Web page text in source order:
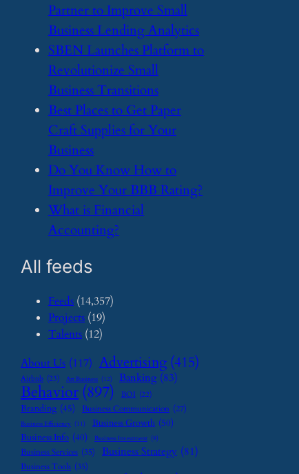
Partner to Improve Small
Business Lending Analytics
​SBEN Launches Platform to
Revolutionize Small
Business Transitions
​Best Places to Get Paper
Craft Supplies for Your
Business
​Do You Know How to
Improve Your BBB Rating?
​What is Financial
Accounting?
All feeds
Feeds (14,357)
Projects (19)
Talents (12)
About Us (117) Advertising (415)
Airbnb (23) Art Business (12) Banking (83)
Behavior (897) BOI (22)
Branding (45) Business Communication (27)
Business Efficiency (11) Business Growth (50)
Business Info (40) Business Investment (9)
Business Services (35) Business Strategy (81)
Business Tools (35)